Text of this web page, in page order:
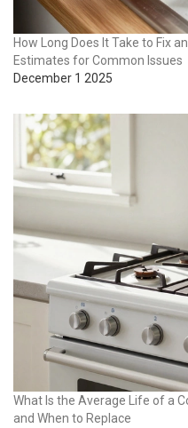
How Long Does It Take to Fix
Estimates for Common Issues
December 1 2025
What Is the Average Life of a
and When to Replace